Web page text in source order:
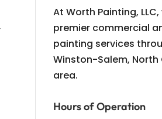
At Worth Painting,
premier commercial
painting services
Winston-Salem, North
area.
Hours of Operation